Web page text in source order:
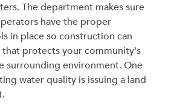
The department makes sure
have the proper
in place so construction can
that protects your community's
surrounding environment. One
water quality is issuing a land